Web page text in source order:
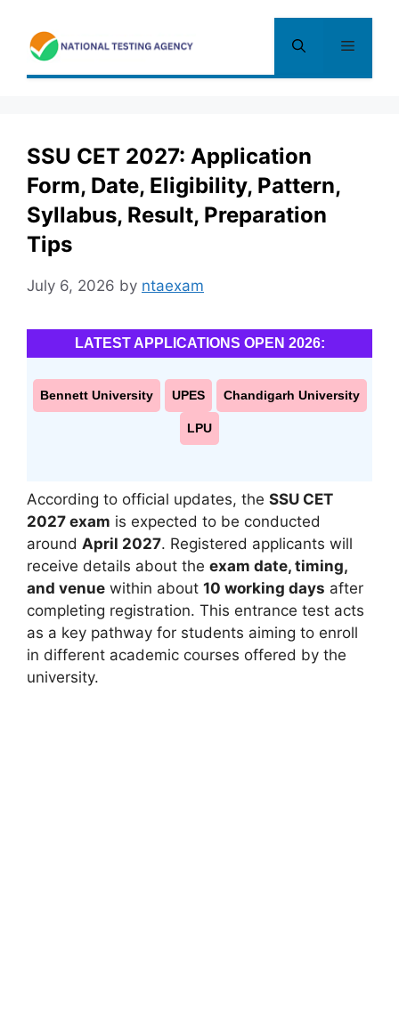
content
Menu
SSU CET 2027: Application
Form, Date, Eligibility, Pattern,
Syllabus, Result, Preparation
Tips
July 6, 2026 by ntaexam
LATEST APPLICATIONS OPEN 2026:
Bennett University UPES Chandigarh University
LPU
According to official updates, the SSU CET
2027 exam is expected to be conducted
around April 2027. Registered applicants will
receive details about the exam date, timing,
and venue within about 10 working days after
completing registration. This entrance test acts
as a key pathway for students aiming to enroll
in different academic courses offered by the
university.